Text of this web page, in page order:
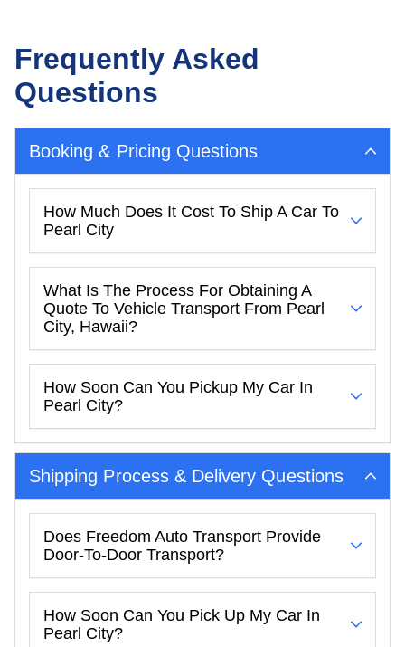
Frequently Asked
Questions
Booking & Pricing Questions
How Much Does It Cost To Ship A Car To
Pearl City
What Is The Process For Obtaining A
Quote To Vehicle Transport From Pearl
City, Hawaii?
How Soon Can You Pickup My Car In
Pearl City?
Shipping Process & Delivery Questions
Does Freedom Auto Transport Provide
Door-To-Door Transport?
How Soon Can You Pick Up My Car In
Pearl City?